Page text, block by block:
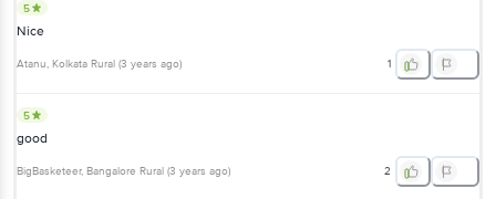
5
Nice
Atanu, Kolkata Rural (3 years ago) 1
5
good
BigBasketeer, Bangalore Rural (3 years ago) 2